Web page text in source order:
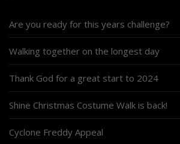
Are you ready for this years challenge?
Walking together on the longest day
Thank God for a great start to 2024
Shine Christmas Costume Walk is back!
Cyclone Freddy Appeal